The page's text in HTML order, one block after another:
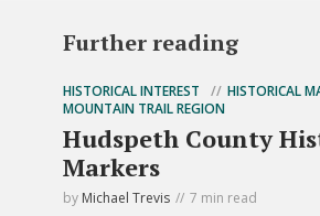
Further reading
HISTORICAL INTEREST HISTORICAL
MOUNTAIN TRAIL REGION
Hudspeth County
Markers
by Michael Trevis 7 min read